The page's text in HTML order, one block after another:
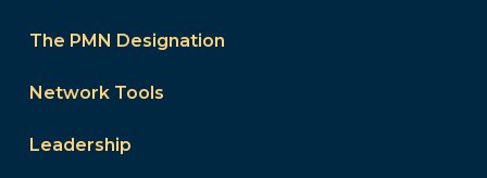
The PMN Designation
Network Tools
Leadership